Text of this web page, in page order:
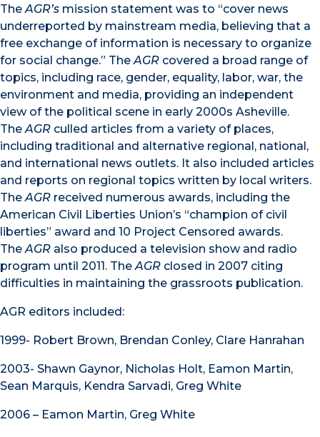
TheAGR’s mission statement was to “cover news
underreported by mainstream media, believing that a
free exchange of information is necessary to organize
for social change.” TheAGR covered a broad range of
topics, including race, gender, equality, labor, war, the
environment and media, providing an independent
view of the political scene in early 2000s Asheville.
TheAGR culled articles from a variety of places,
including traditional and alternative regional, national,
and international news outlets. It also included articles
and reports on regional topics written by local writers.
TheAGR received numerous awards, including the
American Civil Liberties Union’s “champion of civil
liberties” award and 10 Project Censored awards.
TheAGR also produced a television show and radio
program until 2011. TheAGR closed in 2007 citing
difficulties in maintaining the grassroots publication.
AGR editors included:
1999- Robert Brown, Brendan Conley, Clare Hanrahan
2003- Shawn Gaynor, Nicholas Holt, Eamon Martin,
Sean Marquis, Kendra Sarvadi, Greg White
2006 – Eamon Martin, Greg White